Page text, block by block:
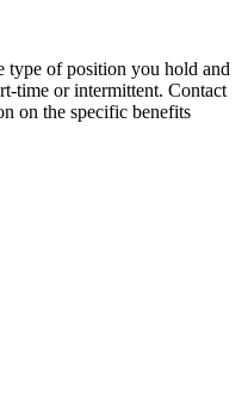
type of position you hold and
time or intermittent. Contact
on the specific benefits